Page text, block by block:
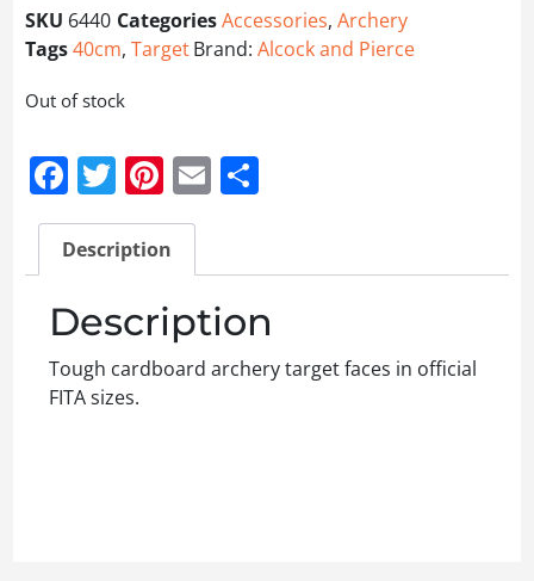
SKU 6440 CategoriesAccessories, Archery
Tags40cm, TargetBrand: Alcock and Pierce
Out of stock
Facebook
Twitter
Pinterest
Email
Description
Description
Tough cardboard archery target faces in official
FITA sizes.